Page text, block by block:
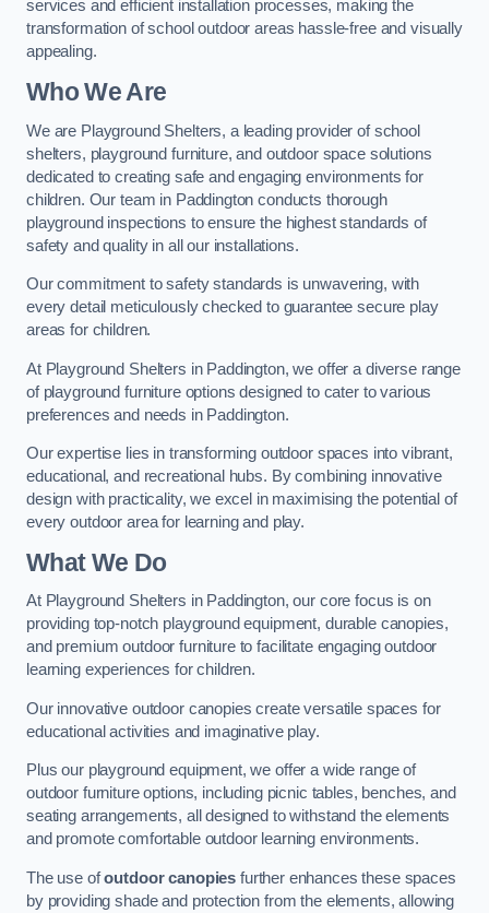
services and efficient installation processes, making the
transformation of school outdoor areas hassle-free and visually
appealing.
Who We Are
We are Playground Shelters, a leading provider of school
shelters, playground furniture, and outdoor space solutions
dedicated to creating safe and engaging environments for
children. Our team in Paddington conducts thorough
playground inspections to ensure the highest standards of
safety and quality in all our installations.
Our commitment to safety standards is unwavering, with
every detail meticulously checked to guarantee secure play
areas for children.
At Playground Shelters in Paddington, we offer a diverse range
of playground furniture options designed to cater to various
preferences and needs in Paddington.
Our expertise lies in transforming outdoor spaces into vibrant,
educational, and recreational hubs. By combining innovative
design with practicality, we excel in maximising the potential of
every outdoor area for learning and play.
What We Do
At Playground Shelters in Paddington, our core focus is on
providing top-notch playground equipment, durable canopies,
and premium outdoor furniture to facilitate engaging outdoor
learning experiences for children.
Our innovative outdoor canopies create versatile spaces for
educational activities and imaginative play.
Plus our playground equipment, we offer a wide range of
outdoor furniture options, including picnic tables, benches, and
seating arrangements, all designed to withstand the elements
and promote comfortable outdoor learning environments.
The use ofoutdoor canopies further enhances these spaces
by providing shade and protection from the elements, allowing